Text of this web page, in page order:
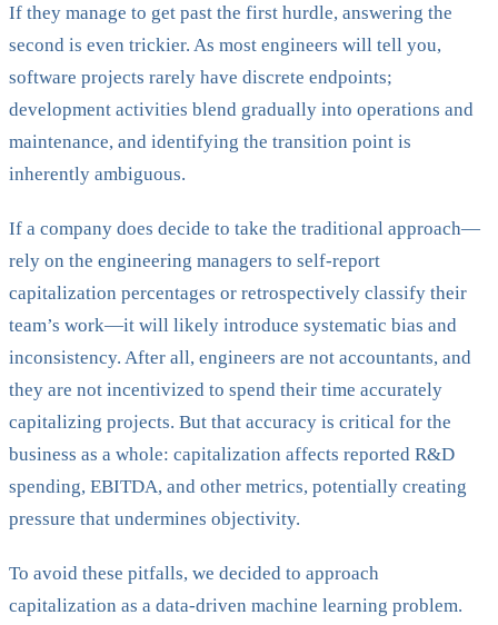
If they manage to get past the first hurdle, answering the
second is even trickier. As most engineers will tell you,
software projects rarely have discrete endpoints;
development activities blend gradually into operations and
maintenance, and identifying the transition point is
inherently ambiguous.
If a company does decide to take the traditional approach—
rely on the engineering managers to self-report
capitalization percentages or retrospectively classify their
team’s work—it will likely introduce systematic bias and
inconsistency. After all, engineers are not accountants, and
they are not incentivized to spend their time accurately
capitalizing projects. But that accuracy is critical for the
business as a whole: capitalization affects reported R&D
spending, EBITDA, and other metrics, potentially creating
pressure that undermines objectivity.
To avoid these pitfalls, we decided to approach
capitalization as a data-driven machine learning problem.